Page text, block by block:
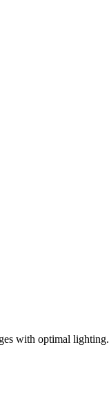
with optimal lighting.